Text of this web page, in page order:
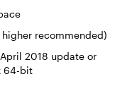
recommended)
2018 update or
64-bit